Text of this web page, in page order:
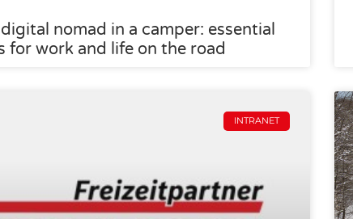
nomad in a camper: essential
for work and life on the road
INTRANET